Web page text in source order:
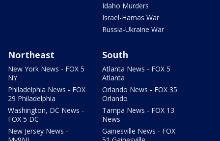
Idaho Murders
Israel-Hamas War
Russia-Ukraine War
Northeast
New York News - FOX 5
NY
Philadelphia News - FOX
29 Philadelphia
Washington, DC News -
FOX 5 DC
New Jersey News -
South
Atlanta News - FOX 5
Atlanta
Orlando News - FOX 35
Orlando
Tampa News - FOX 13
News
Gainesville News - FOX